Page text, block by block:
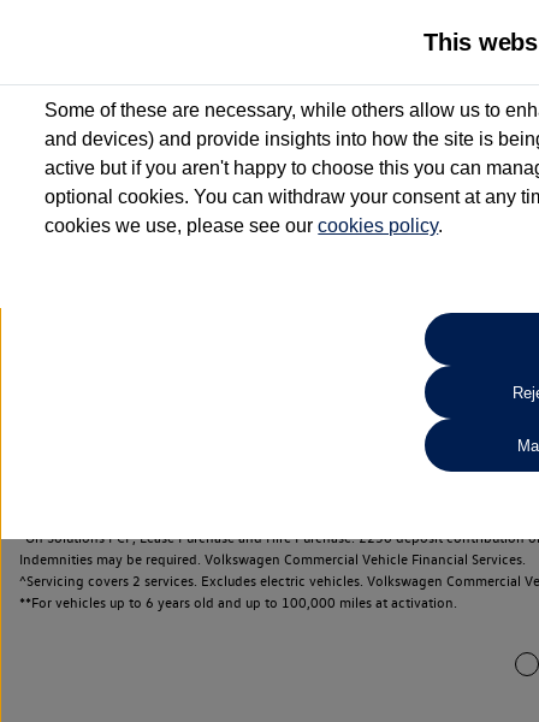
2 Services for £99^
Up to 12 months' Roadside Assistance**
When you finance a used vehicle from participating Van
Search
*On Solutions PCP, Lease Purchase and Hire Purchase. £250 deposit
Indemnities may be required. Volkswagen Commercial Vehicle Financial Services.
^Servicing covers 2 services. Excludes electric vehicles. Volkswagen Commercial
**For vehicles up to 6 years old and up to 100,000 miles at activation.
This
Some of these are necessary, while others allow us to
and devices) and provide insights into how the site is
active but if you aren't happy to choose this you can
optional cookies. You can withdraw your consent at any
cookies we use, please see ourcookies policy.